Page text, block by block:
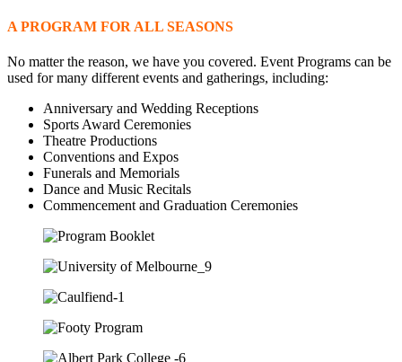
A PROGRAM FOR ALL SEASONS
No matter the reason, we have you covered. Event Programs can be
used for many different events and gatherings, including:
Anniversary and Wedding Receptions
Sports Award Ceremonies
Theatre Productions
Conventions and Expos
Funerals and Memorials
Dance and Music Recitals
Commencement and Graduation Ceremonies